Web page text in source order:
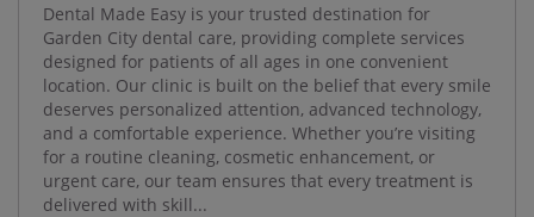
Dental Made Easy is your trusted destination for
Garden City dental care, providing complete services
designed for patients of all ages in one convenient
location. Our clinic is built on the belief that every smile
deserves personalized attention, advanced technology,
and a comfortable experience. Whether you’re visiting
for a routine cleaning, cosmetic enhancement, or
urgent care, our team ensures that every treatment is
delivered with skill...